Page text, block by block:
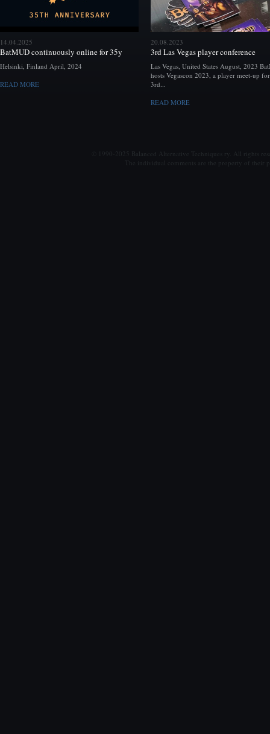
14.04.2025
BatMUD continuously online for 35y
Helsinki, Finland April, 2024
READ MORE
20.08.2023
3rd Las Vegas player conference
Las Vegas, United States August, 2023
hosts Vegascon 2023, a player meet-up
3rd...
READ MORE
© 1990-2025 Balanced Alternative Techniques ry. All rights
The individual comments are the property of their